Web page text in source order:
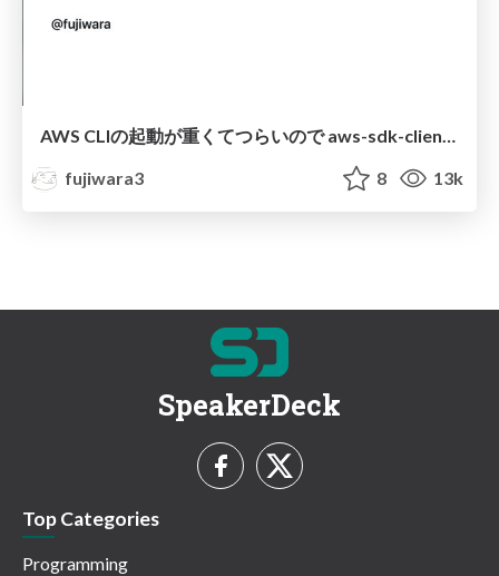
AWS CLIの起動が重くてつらいので aws-sdk-client-go を書いた / kamakura.go#6
fujiwara3
8 13k
SpeakerDeck
Top Categories
Programming